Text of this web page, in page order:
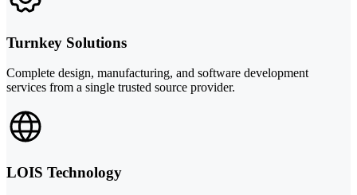
Turnkey Solutions
Complete design, manufacturing, and software development
services from a single trusted source provider.
LOIS Technology